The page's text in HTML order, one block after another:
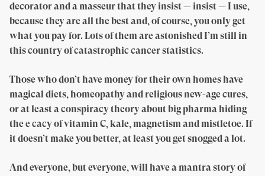
decorator and a masseur that they insist — insist — I use,
because they are all the best and, of course, you only get
what you pay for. Lots of them are astonished I’m still in
this country of catastrophic cancer statistics.
Those who don’t have money for their own homes have
magical diets, homeopathy and religious new-age cures,
or at least a conspiracy theory about big pharma hiding
the e cacy of vitamin C, kale, magnetism and mistletoe. If
it doesn’t make you better, at least you get snogged a lot.
And everyone, but everyone, will have a mantra story of